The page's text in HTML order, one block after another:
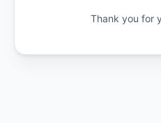
Thank you for